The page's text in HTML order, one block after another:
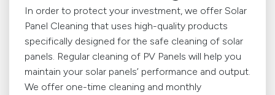
In order to protect your investment, we offer Solar
Panel Cleaning that uses high-quality products
specifically designed for the safe cleaning of solar
panels. Regular cleaning of PV Panels will help you
maintain your solar panels’ performance and output.
We offer one-time cleaning and monthly